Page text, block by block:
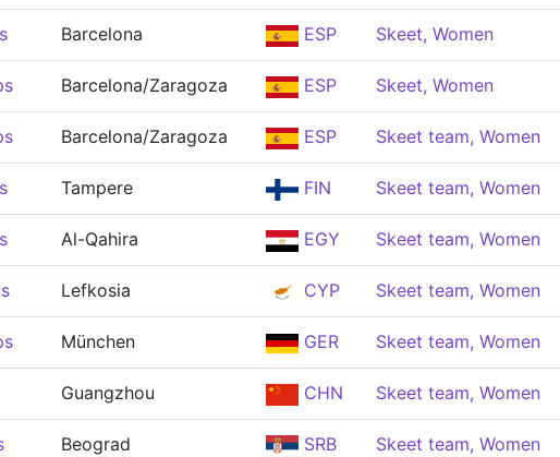
Barcelona ESP Skeet, Women
Barcelona/Zaragoza ESP Skeet, Women
Barcelona/Zaragoza ESP Skeet team, Women
Tampere FIN Skeet team, Women
Al-Qahira EGY Skeet team, Women
Lefkosia CYP Skeet team, Women
München GER Skeet team, Women
Guangzhou CHN Skeet team, Women
Beograd SRB Skeet team, Women